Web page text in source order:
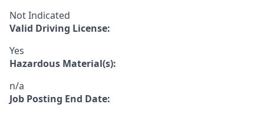
Not Indicated
Valid Driving License:
Yes
Hazardous Material(s):
n/a
Job Posting End Date: